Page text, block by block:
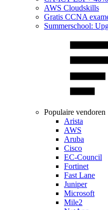
AWS Cloudskills
Gratis CCNA
Summerschool:
Populaire vendoren
Arista
AWS
Aruba
Cisco
EC-Council
Fortinet
Fast Lane
Juniper
Microsoft
Mile2